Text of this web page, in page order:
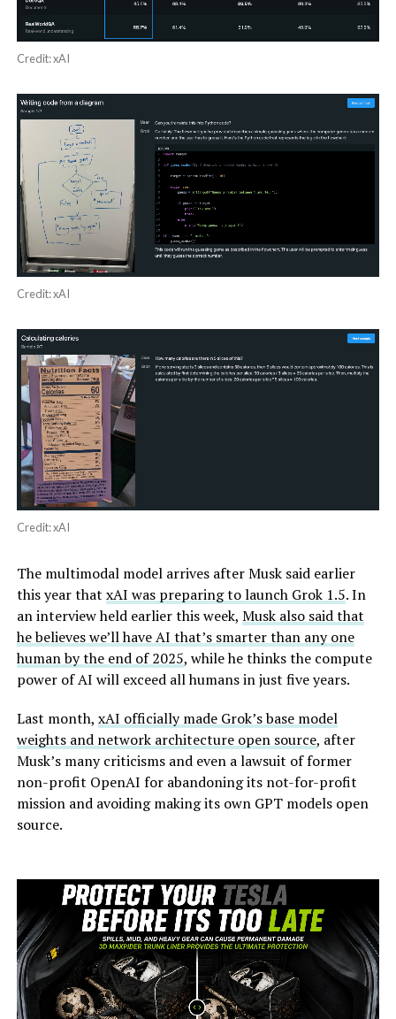
Credit: xAI
Credit: xAI
Credit: xAI
The multimodal model arrives after Musk said earlier
this year that xAI was preparing to launch Grok 1.5. In
an interview held earlier this week, Musk also said that
he believes we’ll have AI that’s smarter than any one
human by the end of 2025, while he thinks the compute
power of AI will exceed all humans in just five years.
Last month, xAI officially made Grok’s base model
weights and network architecture open source, after
Musk’s many criticisms and even a lawsuit of former
non-profit OpenAI for abandoning its not-for-profit
mission and avoiding making its own GPT models open
source.